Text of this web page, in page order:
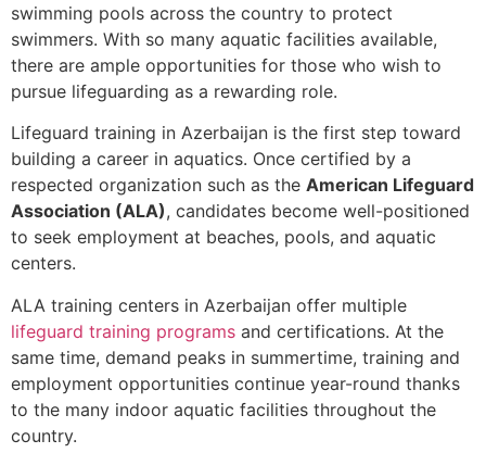
swimming pools across the country to protect
swimmers. With so many aquatic facilities available,
there are ample opportunities for those who wish to
pursue lifeguarding as a rewarding role.
Lifeguard training in Azerbaijan is the first step toward
building a career in aquatics. Once certified by a
respected organization such as the American Lifeguard
Association (ALA), candidates become well-positioned
to seek employment at beaches, pools, and aquatic
centers.
ALA training centers in Azerbaijan offer multiple
lifeguard training programs and certifications. At the
same time, demand peaks in summertime, training and
employment opportunities continue year-round thanks
to the many indoor aquatic facilities throughout the
country.